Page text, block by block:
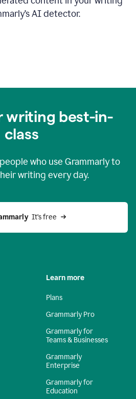
AI detector.
writing best-in-
class
people who use Grammarly to
writing every day.
  It’s free
Learn more
Plans
Grammarly Pro
Grammarly for
Teams & Businesses
Grammarly
Enterprise
Grammarly for
Education